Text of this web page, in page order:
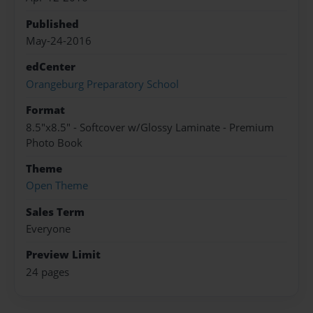
Published
May-24-2016
edCenter
Orangeburg Preparatory School
Format
8.5"x8.5" - Softcover w/Glossy Laminate - Premium
Photo Book
Theme
Open Theme
Sales Term
Everyone
Preview Limit
24 pages